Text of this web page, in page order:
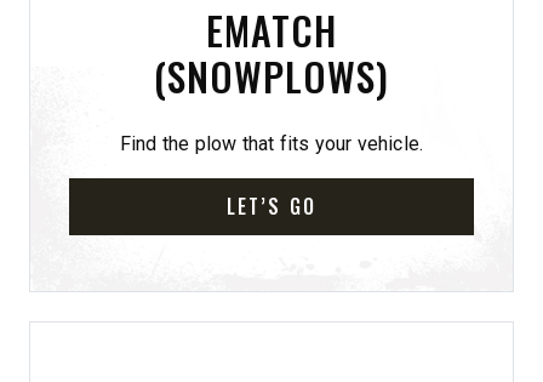
EMATCH
(SNOWPLOWS)
Find the plow that fits your vehicle.
LET’S GO